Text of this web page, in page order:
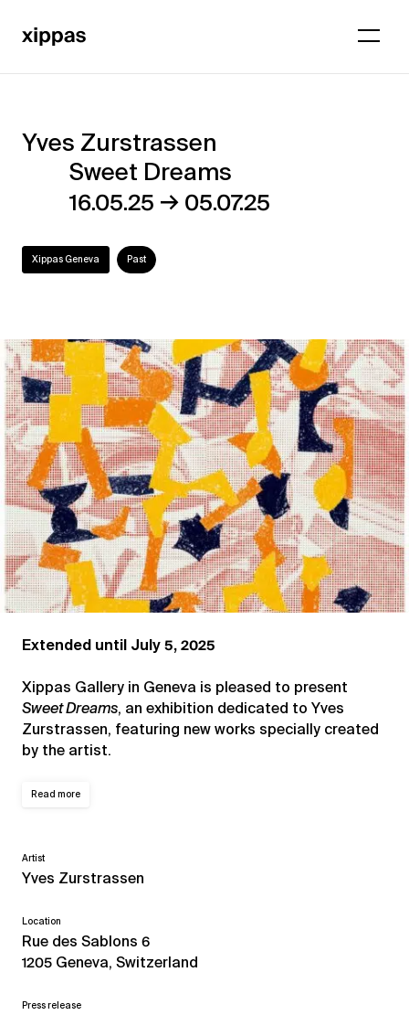
Yves
Zurstrassen
Sweet
Dreams
Yves Zurstrassen
Sweet Dreams
16.05.25 → 05.07.25
Xippas Geneva Past
Extended until July 5, 2025
Xippas Gallery in Geneva is pleased to present
Sweet Dreams, an exhibition dedicated to Yves
Zurstrassen, featuring new works specially created
by the artist.
Read more
Artist
Yves Zurstrassen
Location
Rue des Sablons 6
1205 Geneva, Switzerland
Press release